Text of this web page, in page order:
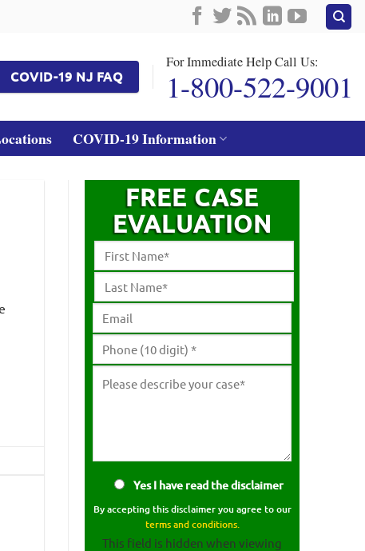
COVID-19 NJ FAQ
For Immediate Help Call Us:
1-800-522-9001
COVID-19 Information
FREE CASE
EVALUATION
Yes I have read the disclaimer
By accepting this disclaimer you agree to our
terms and conditions.
This field is hidden when viewing